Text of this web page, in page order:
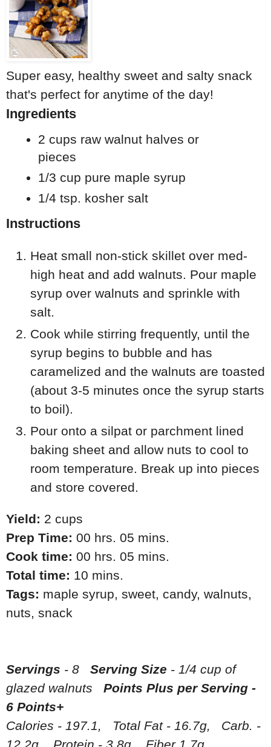
Super easy, healthy sweet and salty snack
that's perfect for anytime of the day!
Ingredients
2 cups raw walnut halves or
pieces
1/3 cup pure maple syrup
1/4 tsp. kosher salt
Instructions
Heat small non-stick skillet over med-
high heat and add walnuts. Pour maple
syrup over walnuts and sprinkle with
salt.
Cook while stirring frequently, until the
syrup begins to bubble and has
caramelized and the walnuts are toasted
(about 3-5 minutes once the syrup starts
to boil).
Pour onto a silpat or parchment lined
baking sheet and allow nuts to cool to
room temperature. Break up into pieces
and store covered.
Yield: 2 cups
Prep Time: 00 hrs. 05 mins.
Cook time: 00 hrs. 05 mins.
Total time: 10 mins.
Tags: maple syrup, sweet, candy, walnuts,
nuts, snack
Servings - 8 Serving Size - 1/4 cup of
glazed walnuts Points Plus per Serving -
6 Points+
Calories - 197.1, Total Fat - 16.7g, Carb. -